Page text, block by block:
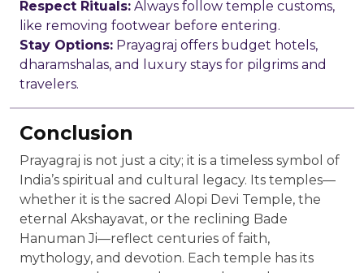
Respect Rituals: Always follow temple customs,
like removing footwear before entering.
Stay Options: Prayagraj offers budget hotels,
dharamshalas, and luxury stays for pilgrims and
travelers.
Conclusion
Prayagraj is not just a city; it is a timeless symbol of
India’s spiritual and cultural legacy. Its temples—
whether it is the sacred Alopi Devi Temple, the
eternal Akshayavat, or the reclining Bade
Hanuman Ji—reflect centuries of faith,
mythology, and devotion. Each temple has its